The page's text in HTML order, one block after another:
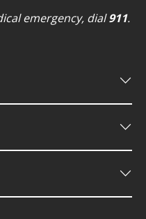
emergency, dial911.
keyboard_arrow_down
keyboard_arrow_down
keyboard_arrow_down